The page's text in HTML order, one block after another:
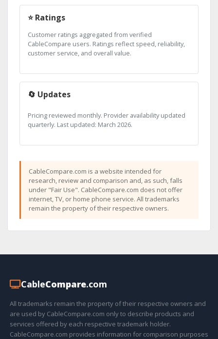
⭐ Ratings
Customer ratings aggregated from verified
CableCompare users. Ratings reflect speed, reliability,
customer service, and overall value.
🔄 Updates
Pricing reviewed monthly. Provider availability updated
quarterly. Last updated: March 2026.
CableCompare.com is a website intended for
research, review and comparison and, as such, falls
under "Fair Use". CableCompare.com does not offer
internet, TV, or home phone service. All trademarks
remain the property of their respective owners.
CableCompare.com
All trademarks remain the property of their respective owners and
are used by CableCompare.com only to describe products and
services offered by each respective trademark holder.
CableCompare.com provides information for comparison purposes